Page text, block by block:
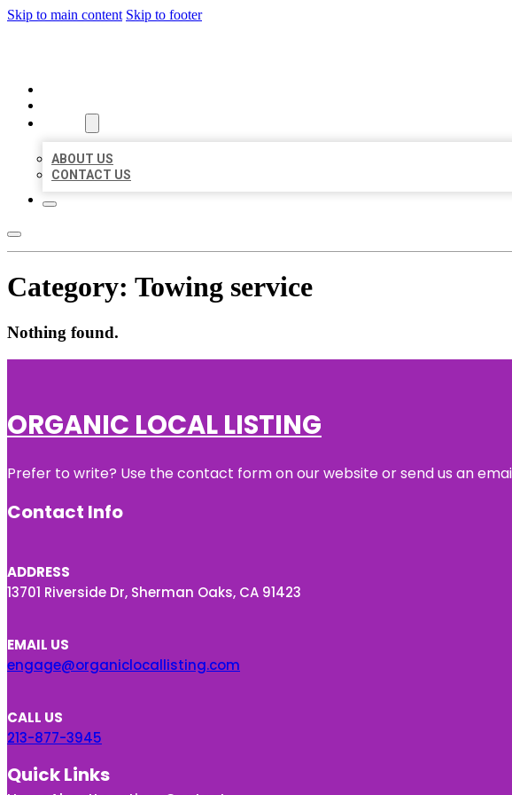
Skip to main content Skip to footer
ABOUT US
CONTACT US
Category: Towing service
Nothing found.
ORGANIC LOCAL LISTING
Prefer to write? Use the contact form on our website or send us an
Contact Info
ADDRESS
13701 Riverside Dr, Sherman Oaks, CA 91423
EMAIL US
engage@organiclocallisting.com
CALL US
213-877-3945
Quick Links